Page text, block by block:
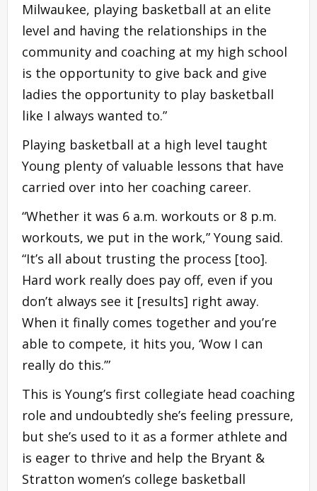
Milwaukee, playing basketball at an elite
level and having the relationships in the
community and coaching at my high school
is the opportunity to give back and give
ladies the opportunity to play basketball
like I always wanted to.”
Playing basketball at a high level taught
Young plenty of valuable lessons that have
carried over into her coaching career.
“Whether it was 6 a.m. workouts or 8 p.m.
workouts, we put in the work,” Young said.
“It’s all about trusting the process [too].
Hard work really does pay off, even if you
don’t always see it [results] right away.
When it finally comes together and you’re
able to compete, it hits you, ‘Wow I can
really do this.’”
This is Young’s first collegiate head coaching
role and undoubtedly she’s feeling pressure,
but she’s used to it as a former athlete and
is eager to thrive and help the Bryant &
Stratton women’s college basketball